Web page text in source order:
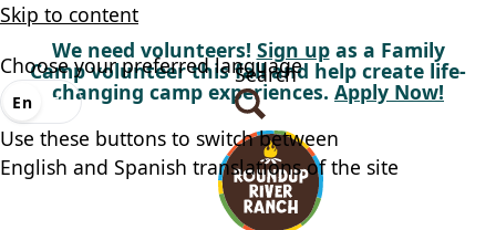
Skip to content
We need volunteers! Sign upas a Family
Camp volunteer this fall and help create life-
changing camp experiences. Apply Now!
Search
Choose your preferred language
En Es
Use these buttons to switch between
English and Spanish translations of the site